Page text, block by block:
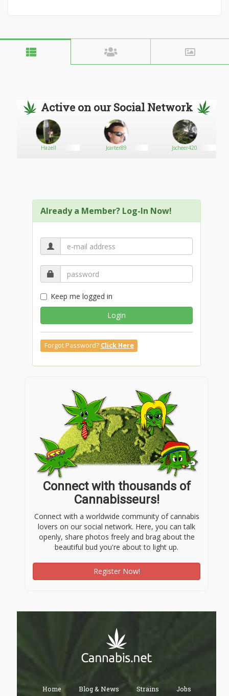
Active on our Social Network
Hazell Jcarter89 Jscheer420
Already a Member? Log-In Now!
Keep me logged in
Login
Forgot Password? Click Here
Connect with thousands of
Cannabisseurs!
Connect with a worldwide community of cannabis
lovers on our social network. Here, you can talk
openly, share photos freely and brag about the
beautiful bud you're about to light up.
Register Now!
Home Blog & News Strains Jobs